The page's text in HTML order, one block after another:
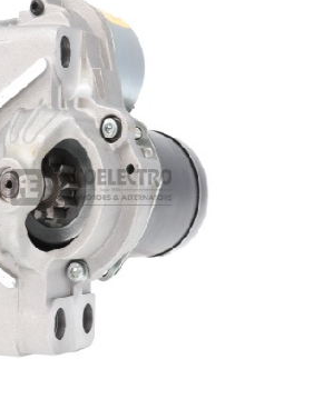
to
the
end
of
the
images
gallery